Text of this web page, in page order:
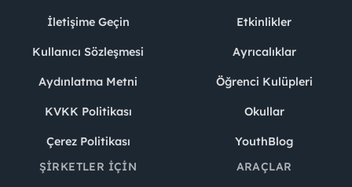
İletişime Geçin
Kullanıcı Sözleşmesi
Aydınlatma Metni
KVKK Politikası
Çerez Politikası
Etkinlikler
Ayrıcalıklar
Öğrenci Kulüpleri
Okullar
YouthBlog
ŞIRKETLER İÇIN
ARAÇLAR